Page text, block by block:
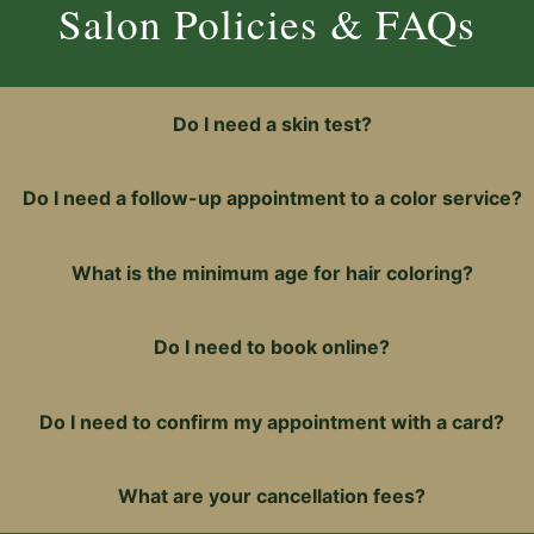
10am–
Tuesday,
Salon Policies & FAQs
Do I need a skin test?
Do I need a follow-up appointment to a color service?
What is the minimum age for hair coloring?
Do I need to book online?
Do I need to confirm my appointment with a card?
What are your cancellation fees?